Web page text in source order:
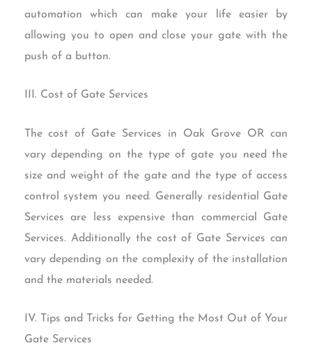
automation which can make your life easier by
allowing you to open and close your gate with the
push of a button.
III. Cost of Gate Services
The cost of Gate Services in Oak Grove OR can
vary depending on the type of gate you need the
size and weight of the gate and the type of access
control system you need. Generally residential Gate
Services are less expensive than commercial Gate
Services. Additionally the cost of Gate Services can
vary depending on the complexity of the installation
and the materials needed.
IV. Tips and Tricks for Getting the Most Out of Your
Gate Services